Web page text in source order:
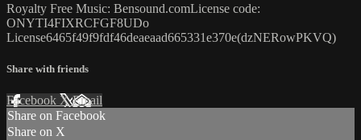
Royalty Free Music: Bensound.comLicense code:
ONYTI4FIXRCFGF8UDo
License6465f49f9fdf46deaeaad665331e370e(dzNERowPKVQ)
Share with friends
Facebook XEmail
Share on Facebook
Share on X